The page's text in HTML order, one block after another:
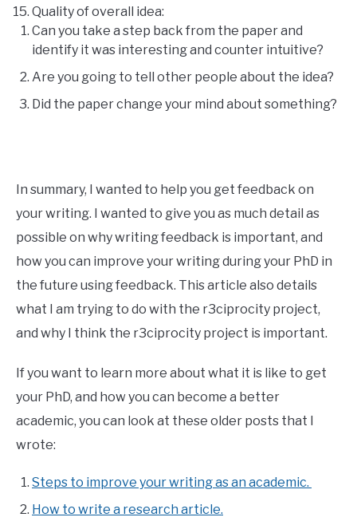
Quality of overall idea:
Can you take a step back from the paper and
identify it was interesting and counter intuitive?
Are you going to tell other people about the idea?
Did the paper change your mind about something?
In summary, I wanted to help you get feedback on
your writing. I wanted to give you as much detail as
possible on why writing feedback is important, and
how you can improve your writing during your PhD in
the future using feedback. This article also details
what I am trying to do with the r3ciprocity project,
and why I think the r3ciprocity project is important.
If you want to learn more about what it is like to get
your PhD, and how you can become a better
academic, you can look at these older posts that I
wrote:
Steps to improve your writing as an academic.
How to write a research article.